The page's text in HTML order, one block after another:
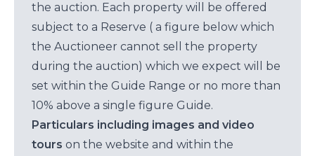
the auction. Each property will be offered
subject to a Reserve ( a figure below which
the Auctioneer cannot sell the property
during the auction) which we expect will be
set within the Guide Range or no more than
10% above a single figure Guide.
Particulars including images and video
tours on the website and within the